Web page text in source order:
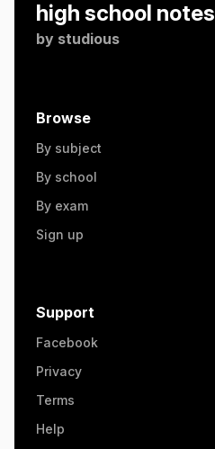
high school notes
by studious
Browse
By subject
By school
By exam
Sign up
Support
Facebook
Privacy
Terms
Help